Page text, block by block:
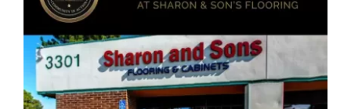
Image